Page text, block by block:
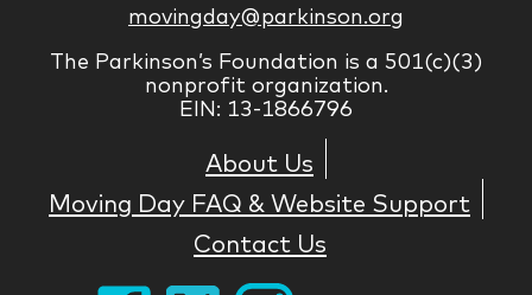
movingday@parkinson.org
The Parkinson’s Foundation is a 501(c)(3)
nonprofit organization.
EIN: 13-1866796
About Us
Moving Day FAQ & Website Support
Contact Us